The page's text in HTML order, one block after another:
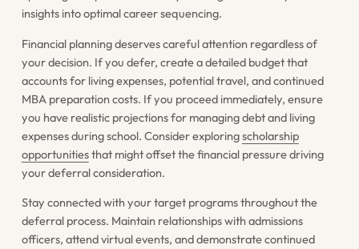
insights into optimal career sequencing.
Financial planning deserves careful attention regardless of
your decision. If you defer, create a detailed budget that
accounts for living expenses, potential travel, and continued
MBA preparation costs. If you proceed immediately, ensure
you have realistic projections for managing debt and living
expenses during school. Consider exploringscholarship
opportunitiesthat might offset the financial pressure driving
your deferral consideration.
Stay connected with your target programs throughout the
deferral process. Maintain relationships with admissions
officers, attend virtual events, and demonstrate continued